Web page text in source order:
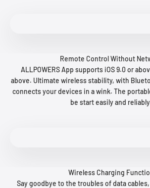
Remote Control Without
ALLPOWERS App supports iOS 9.0 or
above. Ultimate wireless stability, with
connects your devices in a wink. The
be start easily and
Wireless Charging
Say goodbye to the troubles of data